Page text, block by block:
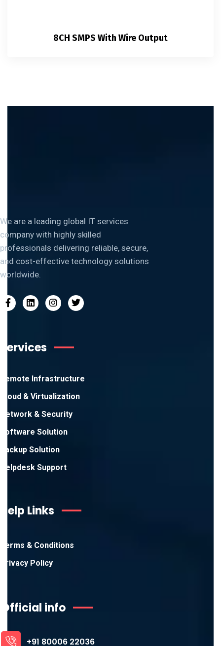
8CH SMPS With Wire Output
We are a leading global IT services
company with highly skilled
professionals delivering reliable, secure,
and cost-effective technology solutions
worldwide.
Services
Remote Infrastructure
Cloud & Virtualization
Network & Security
Software Solution
Backup Solution
Helpdesk Support
Help Links
Terms & Conditions
Privacy Policy
Official info
+91 80006 22036